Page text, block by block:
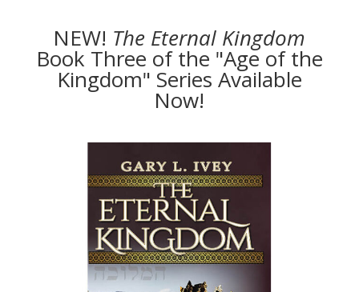
NEW! The Eternal Kingdom
Book Three of the "Age of the
Kingdom" Series Available
Now!